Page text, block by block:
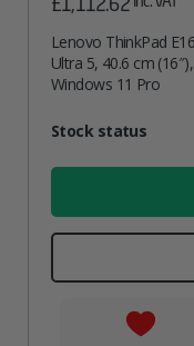
Lenovo ThinkPad
Ultra 5, 40.6 cm
Windows 11 Pro
AttributeValue
Stock status